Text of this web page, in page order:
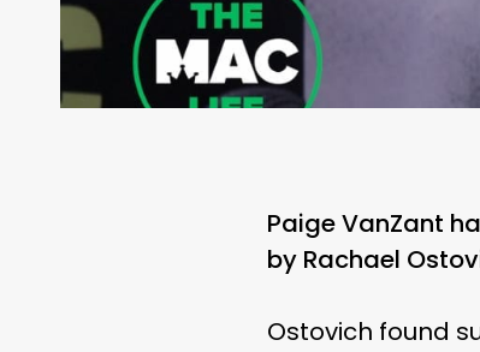
Paige VanZant
by Rachael
Ostovich found